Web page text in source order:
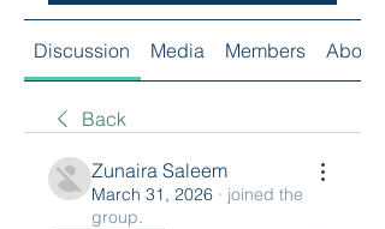
Discussion Media Members About
Back
Zunaira Saleem
March 31, 2026 · joined the
group.